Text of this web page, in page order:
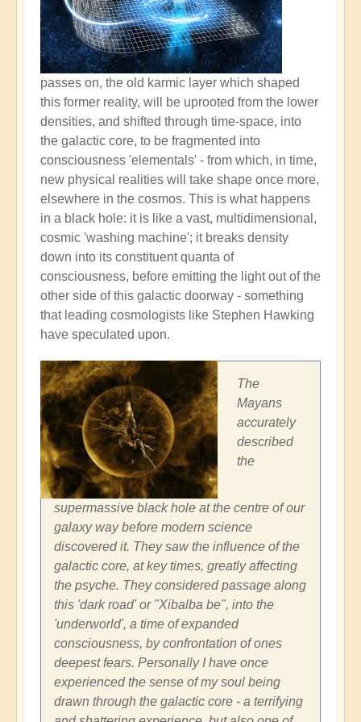
passes on, the old karmic layer which shaped
this former reality, will be uprooted from the lower
densities, and shifted through time-space, into
the galactic core, to be fragmented into
consciousness 'elementals' - from which, in time,
new physical realities will take shape once more,
elsewhere in the cosmos. This is what happens
in a black hole: it is like a vast, multidimensional,
cosmic 'washing machine'; it breaks density
down into its constituent quanta of
consciousness, before emitting the light out of the
other side of this galactic doorway - something
that leading cosmologists like Stephen Hawking
have speculated upon.
The
Mayans
accurately
described
the
supermassive black hole at the centre of our
galaxy way before modern science
discovered it. They saw the influence of the
galactic core, at key times, greatly affecting
the psyche. They considered passage along
this 'dark road' or "Xibalba be", into the
'underworld', a time of expanded
consciousness, by confrontation of ones
deepest fears. Personally I have once
experienced the sense of my soul being
drawn through the galactic core - a terrifying